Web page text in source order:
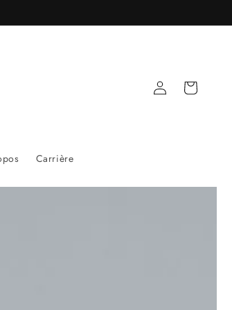
Carrière
Connexion Panier